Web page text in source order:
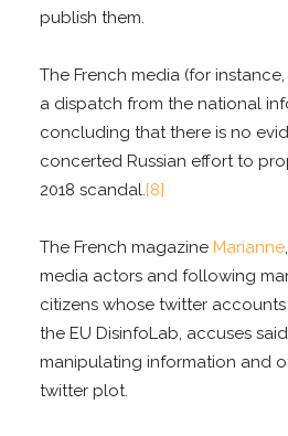
publish them.
The French media (for instance,
a dispatch from the national
concluding that there is no
concerted Russian effort to
2018 scandal.[8]
The French magazine Marianne
media actors and following
citizens whose twitter
the EU DisinfoLab, accuses said
manipulating information and
twitter plot.